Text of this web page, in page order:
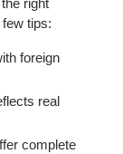
right
tips:
foreign
real
complete